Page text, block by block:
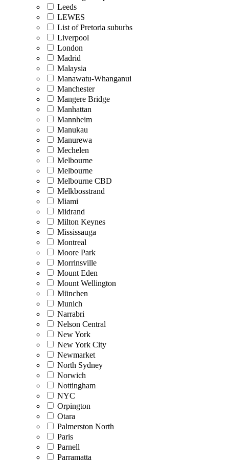
Leeds
LEWES
List of Pretoria suburbs
Liverpool
London
Madrid
Malaysia
Manawatu-Whanganui
Manchester
Mangere Bridge
Manhattan
Mannheim
Manukau
Manurewa
Mechelen
Melbourne
Melbourne
Melbourne CBD
Melkbosstrand
Miami
Midrand
Milton Keynes
Mississauga
Montreal
Moore Park
Morrinsville
Mount Eden
Mount Wellington
München
Munich
Narrabri
Nelson Central
New York
New York City
Newmarket
North Sydney
Norwich
Nottingham
NYC
Orpington
Otara
Palmerston North
Paris
Parnell
Parramatta